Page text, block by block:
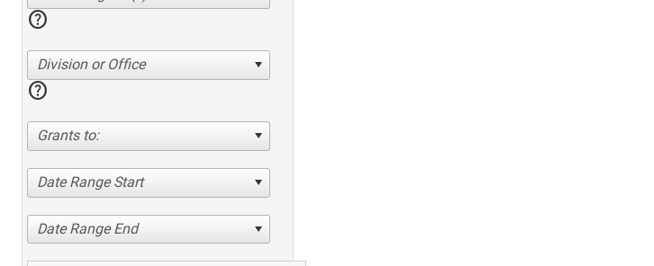
help
Division or Office
help
Grants to:
Date Range Start
Date Range End